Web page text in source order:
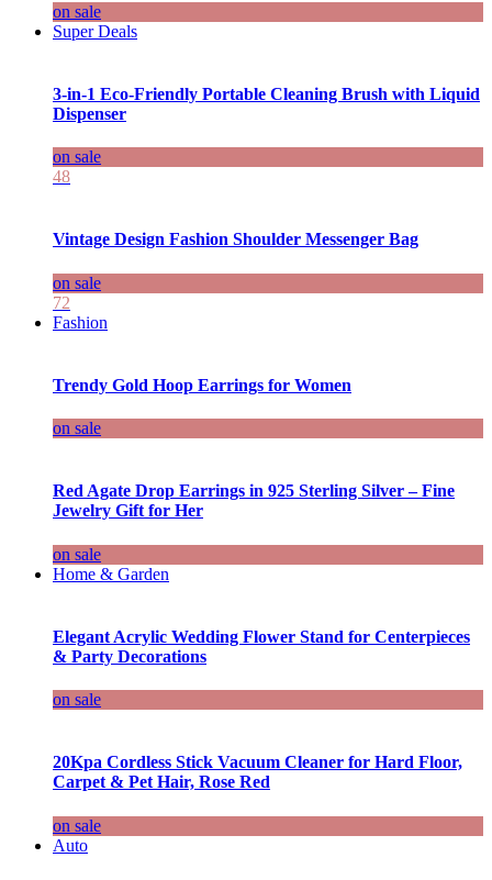
on sale
Super Deals
3-in-1 Eco-Friendly Portable Cleaning Brush with Liquid
Dispenser
on sale
48
Vintage Design Fashion Shoulder Messenger Bag
on sale
72
Fashion
Trendy Gold Hoop Earrings for Women
on sale
Red Agate Drop Earrings in 925 Sterling Silver – Fine
Jewelry Gift for Her
on sale
Home & Garden
Elegant Acrylic Wedding Flower Stand for Centerpieces
& Party Decorations
on sale
20Kpa Cordless Stick Vacuum Cleaner for Hard Floor,
Carpet & Pet Hair, Rose Red
on sale
Auto